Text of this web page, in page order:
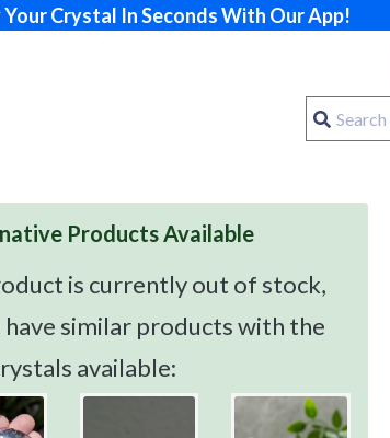
Crystal In Seconds With Our App!
Products Available
is currently out of stock,
have similar products with the
available: